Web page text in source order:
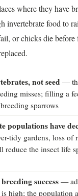
where they have
invertebrate food to
or chicks die
not seed —
misses; filling a
sparrows
populations have
tidy gardens, loss of
reduce the insect life
success —
high; the population